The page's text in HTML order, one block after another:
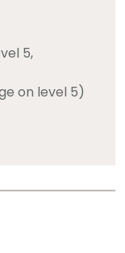
5,
on level 5)